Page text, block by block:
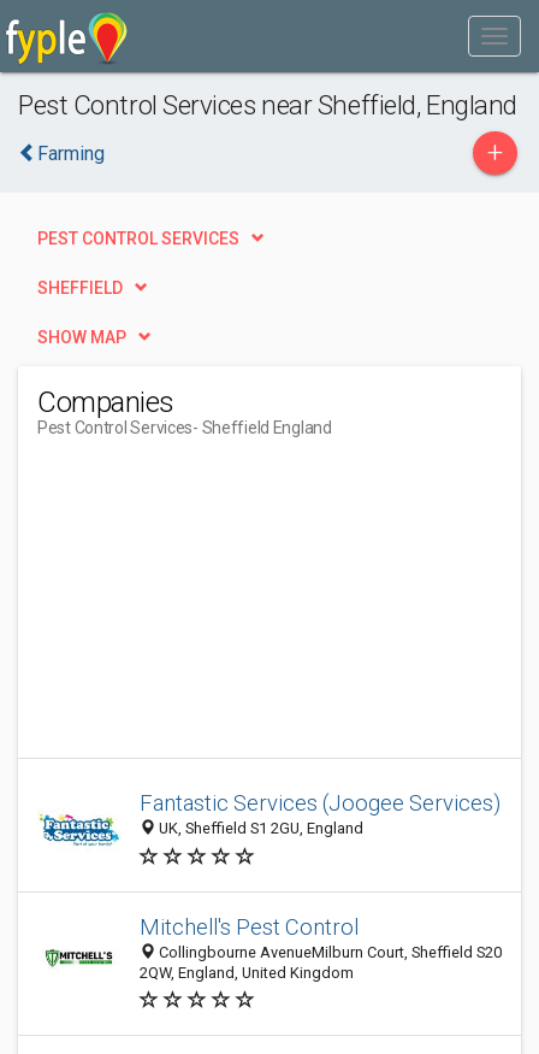
Pest Control Services near Sheffield, England
Farming +
PEST CONTROL SERVICES
SHEFFIELD
SHOW MAP
Companies
Pest Control Services- Sheffield England
Fantastic Services (Joogee Services)
UK, Sheffield S1 2GU, England
Mitchell's Pest Control
Collingbourne AvenueMilburn Court, Sheffield S20
2QW, England, United Kingdom